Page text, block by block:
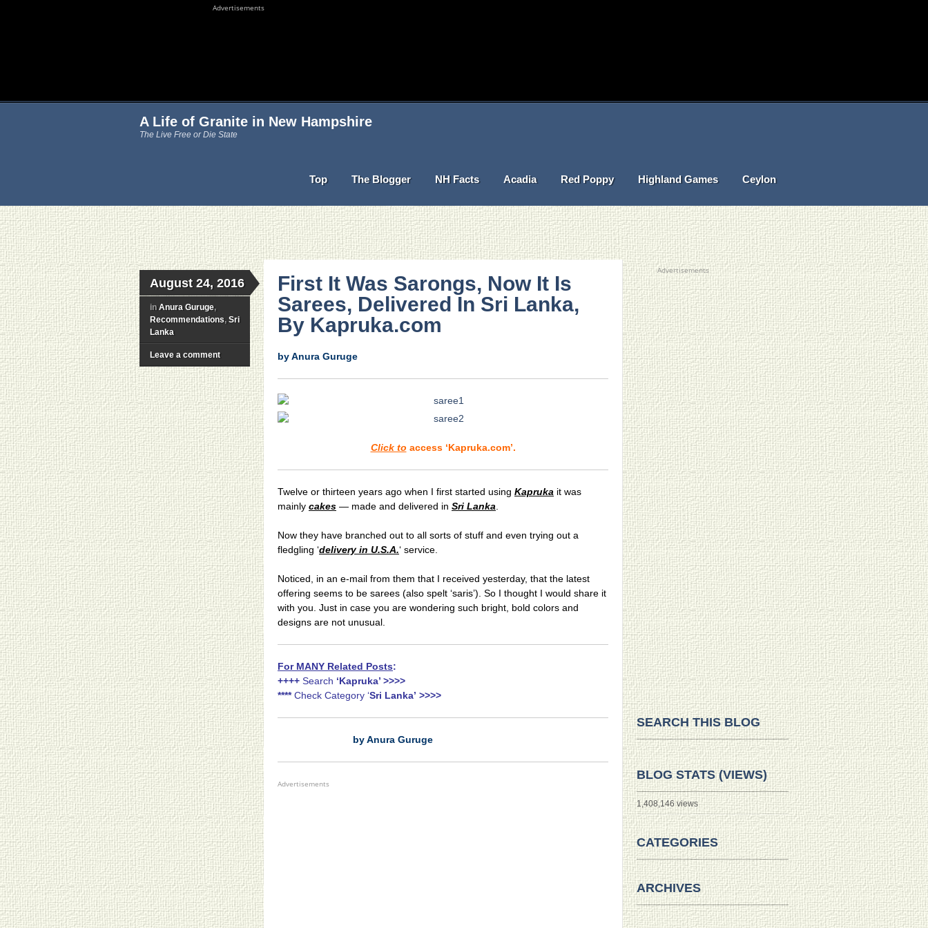
Advertisements
A Life of Granite in New Hampshire
The Live Free or Die State
Top The Blogger NH Facts Acadia Red Poppy Highland Games Ceylon
August 24, 2016
in Anura Guruge,
Recommendations, Sri
Lanka
Leave a comment
First It Was Sarongs, Now It Is
Sarees, Delivered In Sri Lanka,
By Kapruka.com
by Anura Guruge
Click to access ‘Kapruka.com’.
Twelve or thirteen years ago when I first started using Kapruka it was
mainly cakes — made and delivered in Sri Lanka
Now they have branched out to all sorts of stuff and even trying out a
fledgling ‘delivery in U.S.A.‘ service.
Noticed, in an e-mail from them that I received yesterday, that the latest
offering seems to be sarees (also spelt ‘saris’). So I thought I would share it
with you. Just in case you are wondering such bright, bold colors and
designs are not unusual.
For MANY Related Posts:
++++ Search ‘Kapruka’ >>>>
****Check Category ‘Sri Lanka’ >>>>
by Anura Guruge
Advertisements
Advertisements
SEARCH THIS BLOG
BLOG STATS (VIEWS)
1,408,146 views
CATEGORIES
ARCHIVES